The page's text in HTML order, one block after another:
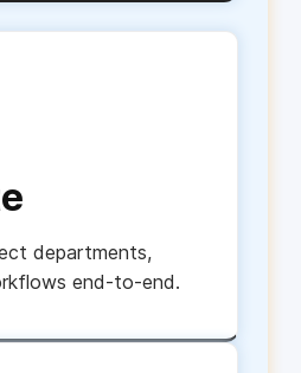
departments,
end-to-end.